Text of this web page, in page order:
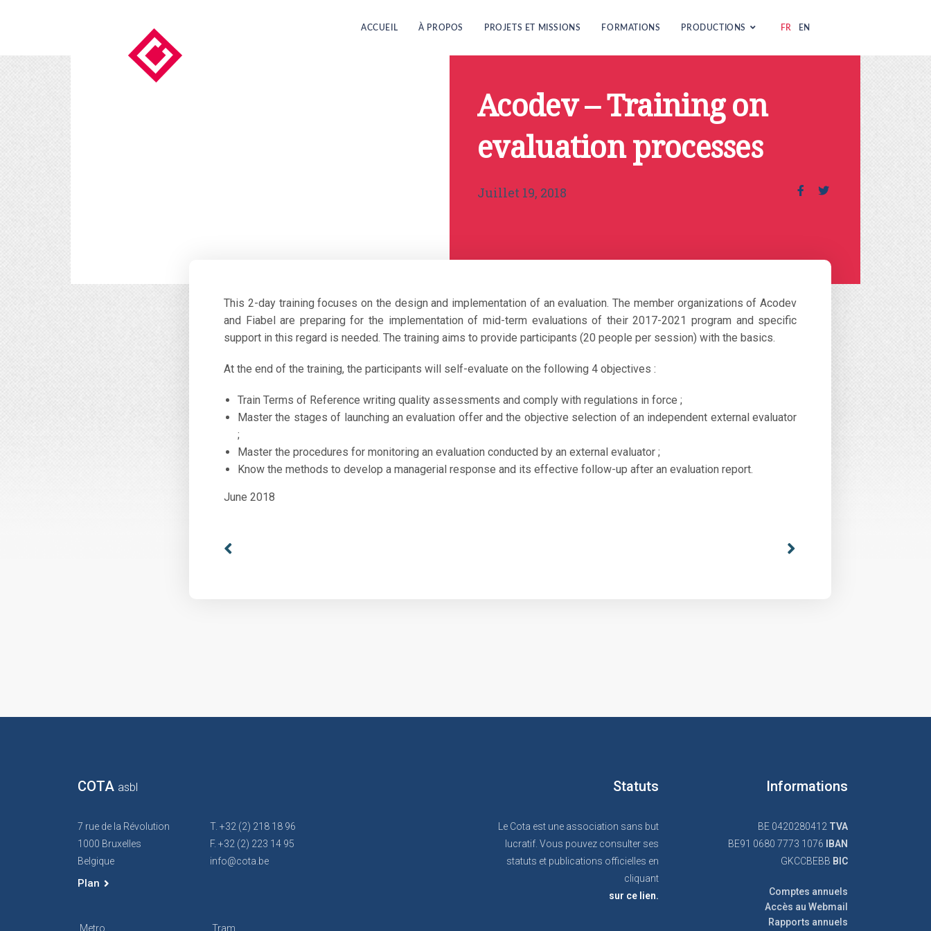
ACCUEIL À PROPOS PROJETS ET MISSIONS FORMATIONS PRODUCTIONS FR EN
Acodev – Training on
evaluation processes
Juillet 19, 2018
This 2-day training focuses on the design and implementation of an evaluation.The member organizations of Acodev
and Fiabel are preparing for the implementation of mid-term evaluations of their 2017-2021 program and specific
support in this regard is needed. The training aims to provide participants (20 people per session) with the basics.
At the end of the training, the participants will self-evaluate on the following 4 objectives :
Train Terms of Reference writing quality assessments and comply with regulations in force ;
Master the stages of launching an evaluation offer and the objective selection of an independent external evaluator
;
Master the procedures for monitoring an evaluation conducted by an external evaluator ;
Know the methods to develop a managerial response and its effective follow-up after an evaluation report.
June 2018
COTA asbl
7 rue de la Révolution
1000 Bruxelles
Belgique
Plan
T. +32 (2) 218 18 96
F. +32 (2) 223 14 95
info@cota.be
Metro Tram
Statuts
Le Cota est une association sans but
lucratif. Vous pouvez consulter ses
statuts et publications officielles en
cliquant
sur ce lien.
Informations
BE 0420280412 TVA
BE91 0680 7773 1076
IBAN
GKCCBEBB BIC
Comptes annuels
Accès au Webmail
Rapports annuels